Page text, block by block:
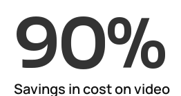
Savings in cost on video
90%